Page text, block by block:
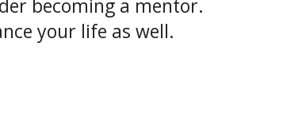
becoming a mentor.
your life as well.